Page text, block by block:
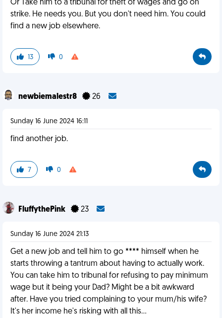
Or Take him to a tribunal for theft of wages and go on
strike. He needs you. But you don't need him. You could
find a new job elsewhere.
13 0
newbiemalestr8 26
Sunday 16 June 2024 16:11
find another job.
7 0
FluffythePink 23
Sunday 16 June 2024 21:13
Get a new job and tell him to go **** himself when he
starts throwing a tantrum about having to actually work.
You can take him to tribunal for refusing to pay minimum
wage but it being your Dad? Might be a bit awkward
after. Have you tried complaining to your mum/his wife?
It's her income he's risking with all this...